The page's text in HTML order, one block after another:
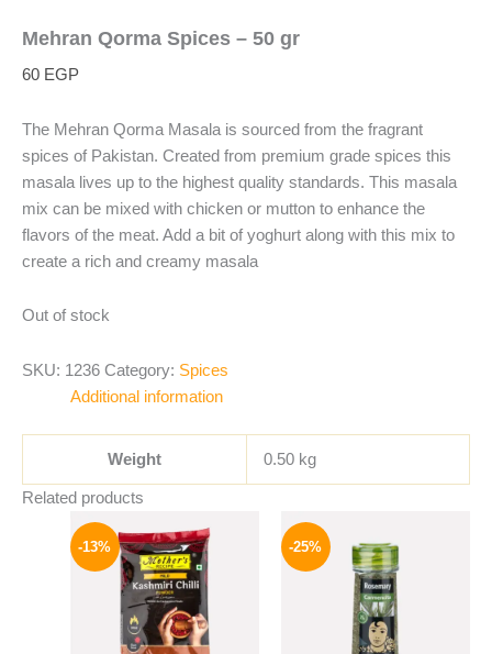
Mehran Qorma Spices – 50 gr
60 EGP
The Mehran Qorma Masala is sourced from the fragrant
spices of Pakistan. Created from premium grade spices this
masala lives up to the highest quality standards. This masala
mix can be mixed with chicken or mutton to enhance the
flavors of the meat. Add a bit of yoghurt along with this mix to
create a rich and creamy masala
Out of stock
SKU: 1236 Category: Spices
Additional information
Weight 0.50 kg
Related products
-13%
price
was:
380 EGP.
price
is:
329 EGP.
-25%
was:
130 EGP.
is:
97 EGP.